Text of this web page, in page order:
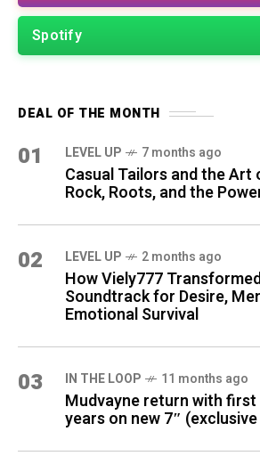
Spotify
DEAL OF THE MONTH
01 LEVEL UP 7 months ago
Casual Tailors and the Art
Rock, Roots, and the
02 LEVEL UP 2 months ago
How Viely777
Soundtrack for Desire,
Emotional Survival
03 IN THE LOOP 11 months ago
Mudvayne return with first
years on new 7″